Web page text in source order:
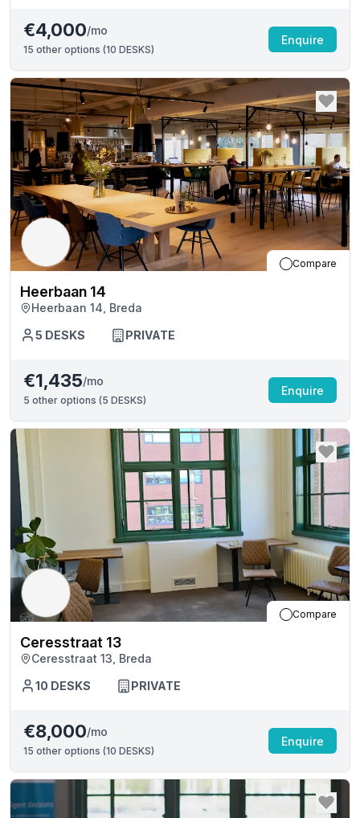
€4,000/mo
15 other options (10 DESKS)
Enquire
Compare
Heerbaan 14
Heerbaan 14, Breda
5 DESKS PRIVATE
€1,435/mo
5 other options (5 DESKS)
Enquire
Compare
Ceresstraat 13
Ceresstraat 13, Breda
10 DESKS PRIVATE
€8,000/mo
15 other options (10 DESKS)
Enquire